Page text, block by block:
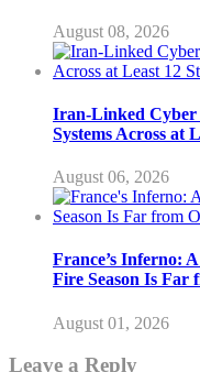
August 08, 2026
Iran-Linked Cyber
Systems Across at
August 06, 2026
France’s Inferno:
Fire Season Is Far
August 01, 2026
Leave a Reply